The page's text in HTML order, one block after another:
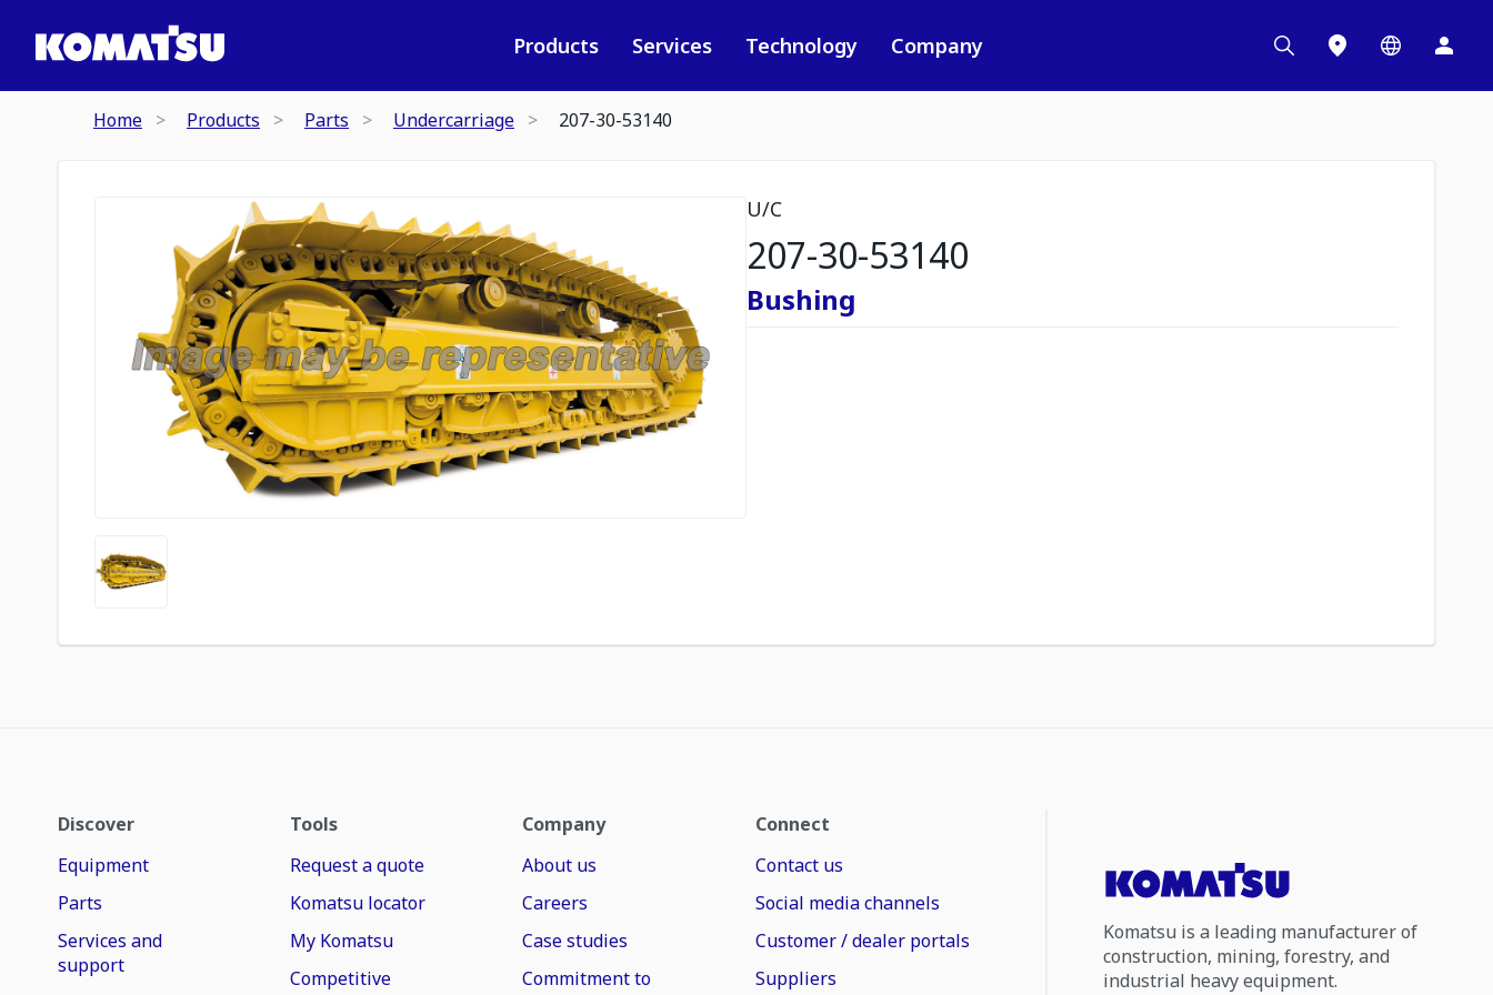
Products Services Technology Company
Home Products Parts Undercarriage 207-30-53140
U/C
207-30-53140
Bushing
Discover
Equipment
Parts
Services and
support
Tools
Request a quote
Komatsu locator
My Komatsu
Competitive
Company
About us
Careers
Case studies
Commitment to
Connect
Contact us
Social media channels
Customer / dealer portals
Suppliers
Komatsu is a leading manufacturer of
construction, mining, forestry, and
industrial heavy equipment.